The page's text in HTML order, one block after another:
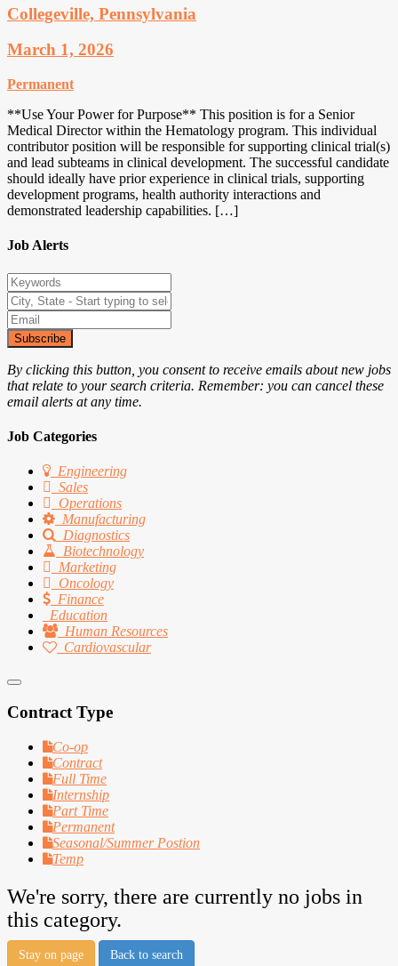
Collegeville, Pennsylvania
March 1, 2026
Permanent
**Use Your Power for Purpose** This position is for a Senior
Medical Director within the Hematology program. This individual
contributor position will be responsible for supporting clinical trial(s)
and lead subteams in clinical development. The successful candidate
should ideally have prior experience in clinical trials, supporting
development programs, health authority interactions and
demonstrated leadership capabilities. […]
Job Alerts
Subscribe
By clicking this button, you consent to receive emails about new jobs
that relate to your search criteria. Remember: you can cancel these
email alerts at any time.
Job Categories
Engineering
Sales
Operations
Manufacturing
Diagnostics
Biotechnology
Marketing
Oncology
Finance
Education
Human Resources
Cardiovascular
Contract Type
Co-op
Contract
Full Time
Internship
Part Time
Permanent
Seasonal/Summer Postion
Temp
We're sorry, there are currently no jobs in
this category.
Stay on page Back to search